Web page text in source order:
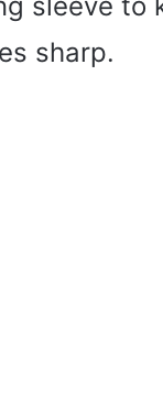
sharp.